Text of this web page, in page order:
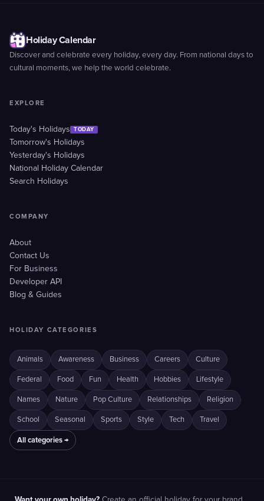
Holiday Calendar
Discover and celebrate every holiday, every day. From national days to
cultural moments, we help the world celebrate.
EXPLORE
Today's Holidays TODAY
Tomorrow's Holidays
Yesterday's Holidays
National Holiday Calendar
Search Holidays
COMPANY
About
Contact Us
For Business
Developer API
Blog & Guides
HOLIDAY CATEGORIES
Animals Awareness Business Careers Culture
Federal Food Fun Health Hobbies Lifestyle
Names Nature Pop Culture Relationships Religion
School Seasonal Sports Style Tech Travel
All categories →